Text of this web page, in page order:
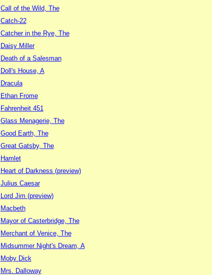
Call of the Wild, The
Catch-22
Catcher in the Rye, The
Daisy Miller
Death of a Salesman
Doll's House, A
Dracula
Ethan Frome
Fahrenheit 451
Glass Menagerie, The
Good Earth, The
Great Gatsby, The
Hamlet
Heart of Darkness (preview)
Julius Caesar
Lord Jim (preview)
Macbeth
Mayor of Casterbridge, The
Merchant of Venice, The
Midsummer Night's Dream, A
Moby Dick
Mrs. Dalloway